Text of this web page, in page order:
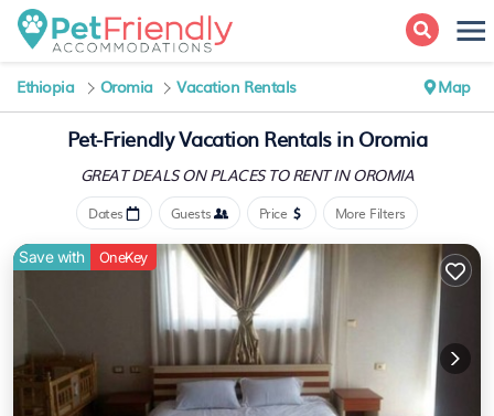
Ethiopia Oromia Vacation Rentals Map
Pet-Friendly Vacation Rentals in Oromia
GREAT DEALS ON PLACESTO RENT IN OROMIA
Dates Guests Price More Filters
Save with OneKey